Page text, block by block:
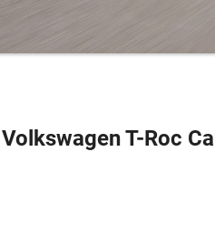
T-Roc